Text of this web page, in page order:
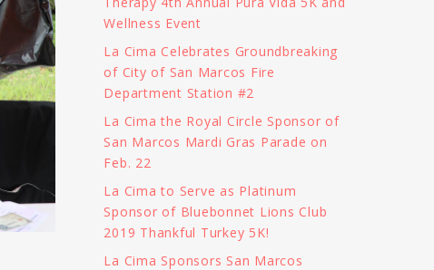
Wellness Event
La Cima Celebrates Groundbreaking
of City of San Marcos Fire
Department Station #2
La Cima the Royal Circle Sponsor of
San Marcos Mardi Gras Parade on
Feb. 22
La Cima to Serve as Platinum
Sponsor of Bluebonnet Lions Club
2019 Thankful Turkey 5K!
La Cima Sponsors San Marcos